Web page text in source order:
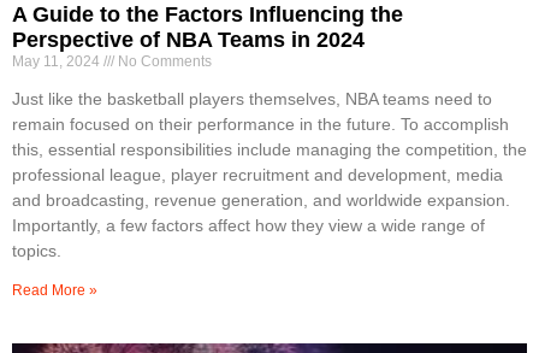
A Guide to the Factors Influencing the
Perspective of NBA Teams in 2024
May 11, 2024 No Comments
Just like the basketball players themselves, NBA teams need to
remain focused on their performance in the future. To accomplish
this, essential responsibilities include managing the competition, the
professional league, player recruitment and development, media
and broadcasting, revenue generation, and worldwide expansion.
Importantly, a few factors affect how they view a wide range of
topics.
Read More »